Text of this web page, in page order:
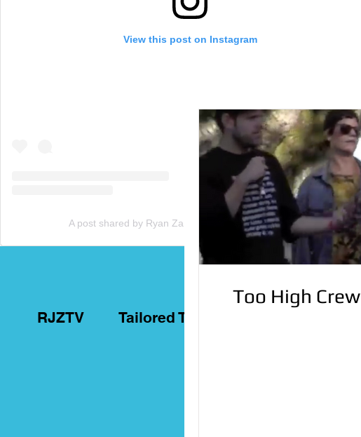
View this post on Instagram
A post shared by Ryan Zammit (@tailoredtorontotours)
RJZTV Tailored Toronto Tours
Too High Crew